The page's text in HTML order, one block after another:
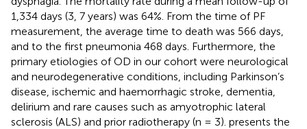
1,334 days (3, 7 years) was 64%. From the time of PF
measurement, the average time to death was 566 days,
and to the first pneumonia 468 days. Furthermore, the
primary etiologies of OD in our cohort were neurological
and neurodegenerative conditions, including Parkinson’s
disease, ischemic and haemorrhagic stroke, dementia,
delirium and rare causes such as amyotrophic lateral
sclerosis (ALS) and prior radiotherapy (n = 3). presents the